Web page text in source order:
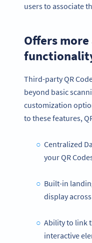
users to associate
Offers more
Third-party QR
beyond basic
customization
to these features,
Centralized
your QR
Built-in
display
Ability to link
interactive